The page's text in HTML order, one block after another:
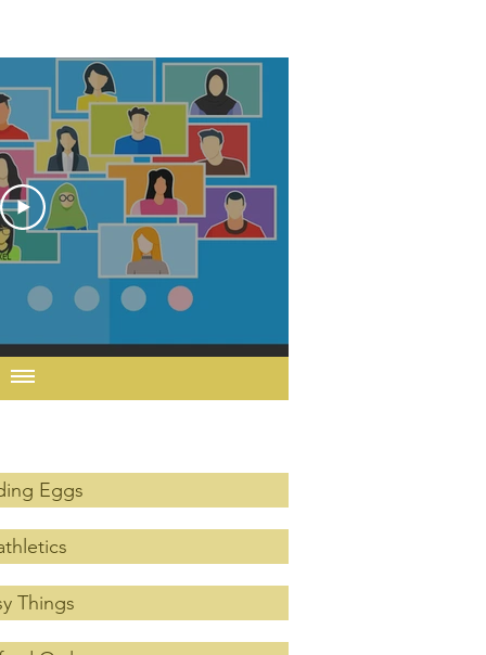
Eggs
Things